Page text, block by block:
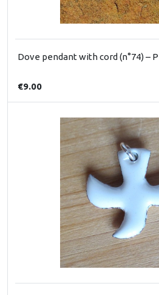
Dove pendant with cord (n°74) –
€9.00